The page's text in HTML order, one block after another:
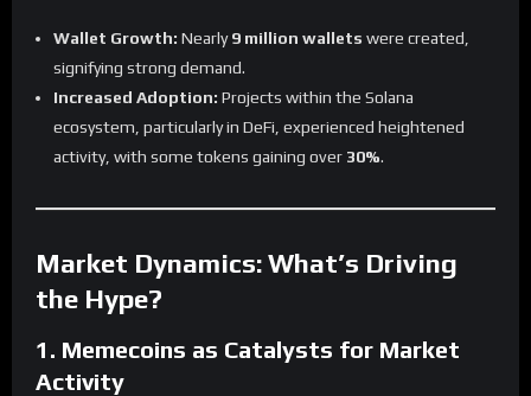
Wallet Growth: Nearly9 million wallets were created,
signifying strong demand.
Increased Adoption: Projects within the Solana
ecosystem, particularly in DeFi, experienced heightened
activity, with some tokens gaining over 30%.
Market Dynamics: What’s Driving
the Hype?
1. Memecoins as Catalysts for Market
Activity